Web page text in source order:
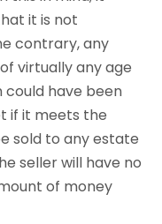
it is not
contrary, any
virtually any age
could have been
if it meets the
sold to any estate
seller will have no
of money